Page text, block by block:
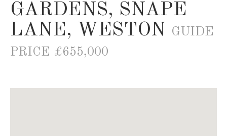
GARDENS, SNAPE
LANE, WESTON
GUIDE
PRICE £655,000